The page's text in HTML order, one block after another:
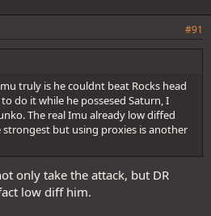
#91
truly is he couldnt beat Rocks head
do it while he possesed Saturn, I
The real Imu already low diffed
strongest but using proxies is another
only take the attack, but DR
low diff him.